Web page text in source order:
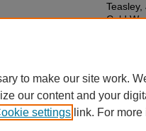
Cold
to make our site work.
our content and your
settings link. For